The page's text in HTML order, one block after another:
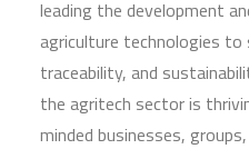
leading the development
agriculture technologies
traceability, and
the agritech sector is
minded businesses,